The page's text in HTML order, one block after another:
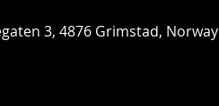
3, 4876 Grimstad, Norway